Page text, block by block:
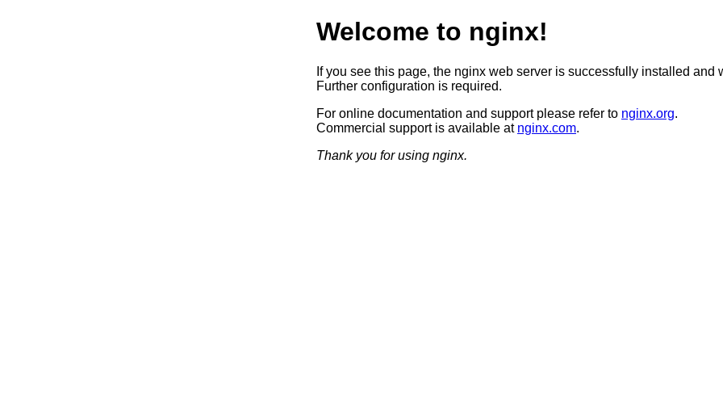
Welcome to nginx!
If you see this page, the nginx web server is successfully installed and
Further configuration is required.
For online documentation and support please refer to nginx.org.
Commercial support is available at nginx.com.
Thank you for using nginx.